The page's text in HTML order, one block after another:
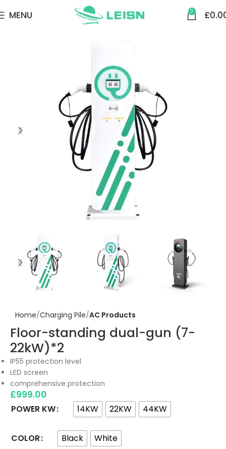
MENU 0 £
Home Charging Pile AC Products
Floor-standing dual-gun (7-
22kW)*2
IP55 protection level
LED screen
comprehensive protection
£999.00
POWER KW 14KW 22KW 44KW
COLOR Black White